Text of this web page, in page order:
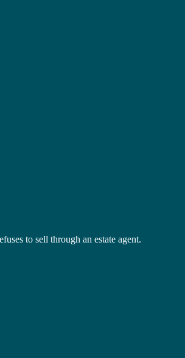
to sell through an estate agent.